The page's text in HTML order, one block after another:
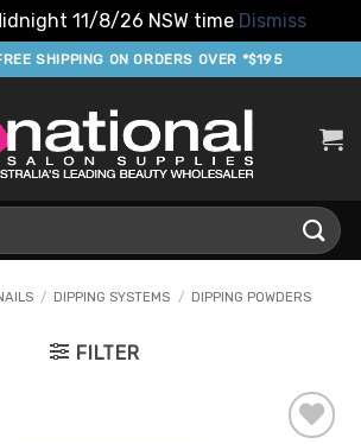
11/8/26 NSW time Dismiss
SHIPPING ON ORDERS OVER *$195
/ DIPPING SYSTEMS / DIPPING POWDERS
FILTER